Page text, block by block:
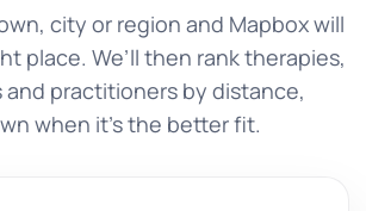
city or region and Mapbox will
place. We’ll then rank therapies,
and practitioners by distance,
when it’s the better fit.